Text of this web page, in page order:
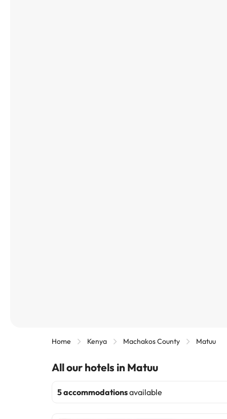
Home Kenya Machakos County Matuu
All our hotels in Matuu
5 accommodationsavailable